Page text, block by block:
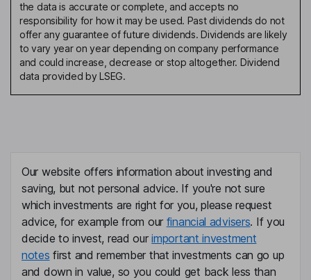
the data is accurate or complete, and accepts no
responsibility for how it may be used. Past dividends do not
offer any guarantee of future dividends. Dividends are likely
to vary year on year depending on company performance
and could increase, decrease or stop altogether. Dividend
data provided by LSEG.
Our website offers information about investing and
saving, but not personal advice. If you're not sure
which investments are right for you, please request
advice, for example from our financial advisers. If you
decide to invest, read ourimportant investment
notes first and remember that investments can go up
and down in value, so you could get back less than